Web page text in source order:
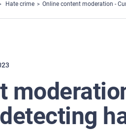
Hate crime Online content moderation -